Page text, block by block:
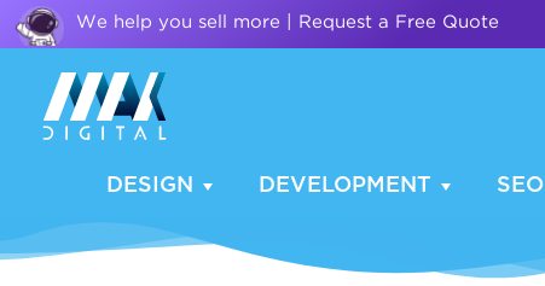
We help you sell more | Request a Free Quote
DESIGN DEVELOPMENT SEO